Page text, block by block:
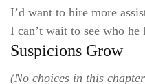
I’d want to hire more
I can’t wait to see who he
Suspicions Grow
(No choices in this